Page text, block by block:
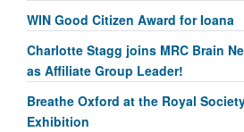
WIN Good Citizen Award for Ioana
Charlotte Stagg joins MRC Brain
as Affiliate Group Leader!
Breathe Oxford at the Royal
Exhibition